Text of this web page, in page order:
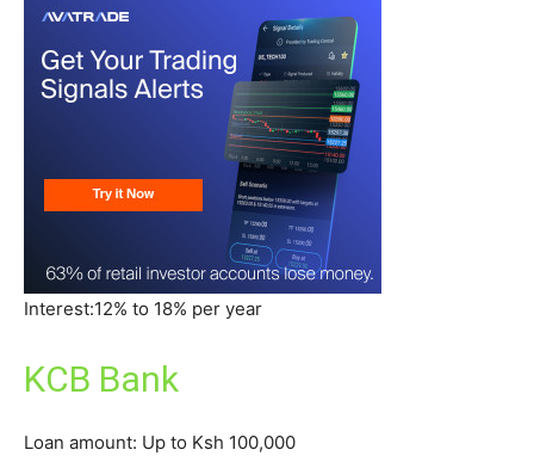
Interest:12% to 18% per year
KCB Bank
Loan amount: Up to Ksh 100,000